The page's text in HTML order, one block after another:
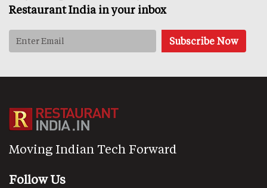
Restaurant India in your inbox
Moving Indian Tech Forward
Follow Us